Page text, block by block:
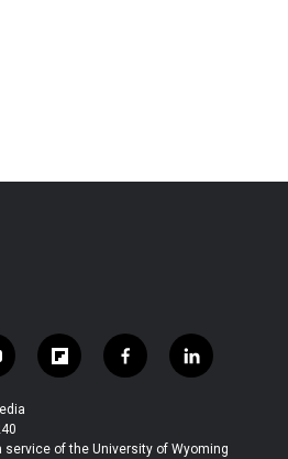
f
l
b
f
a
b
l
i
e
service of the University of Wyoming